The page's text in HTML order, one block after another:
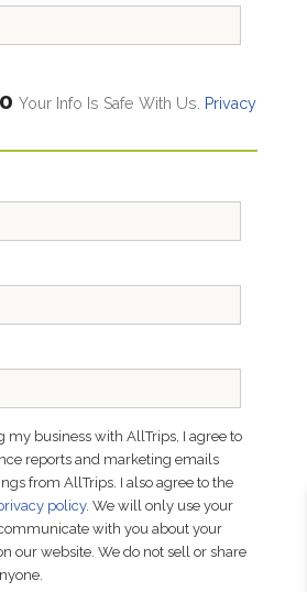
Your Info Is Safe With Us.
Privacy
my business with AllTrips, I agree to
reports and marketing emails
from AllTrips. I also agree to the
policy. We will only use your
with you about your
our website. We do not sell or share